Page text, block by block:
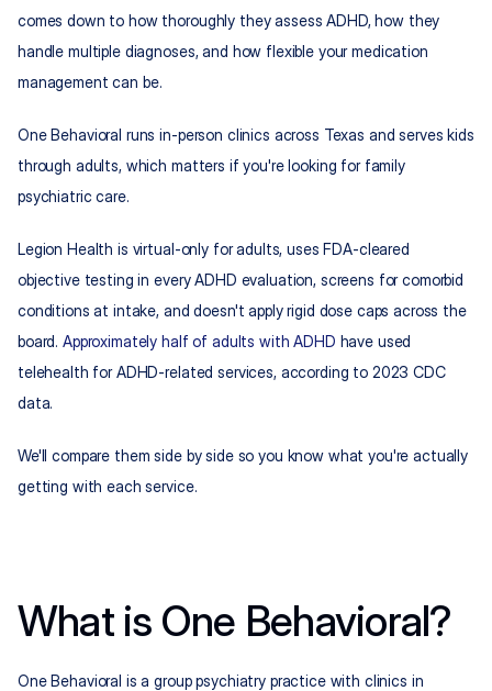
comes down to how thoroughly they assess ADHD, how they
handle multiple diagnoses, and how flexible your medication
management can be.
One Behavioral runs in-person clinics across Texas and serves kids
through adults, which matters if you're looking for family
psychiatric care.
Legion Health is virtual-only for adults, uses FDA-cleared
objective testing in every ADHD evaluation, screens for comorbid
conditions at intake, and doesn't apply rigid dose caps across the
board. Approximately half of adults with ADHD have used
telehealth for ADHD-related services, according to 2023 CDC
data.
We'll compare them side by side so you know what you're actually
getting with each service.
What is One Behavioral?
One Behavioral is a group psychiatry practice with clinics in